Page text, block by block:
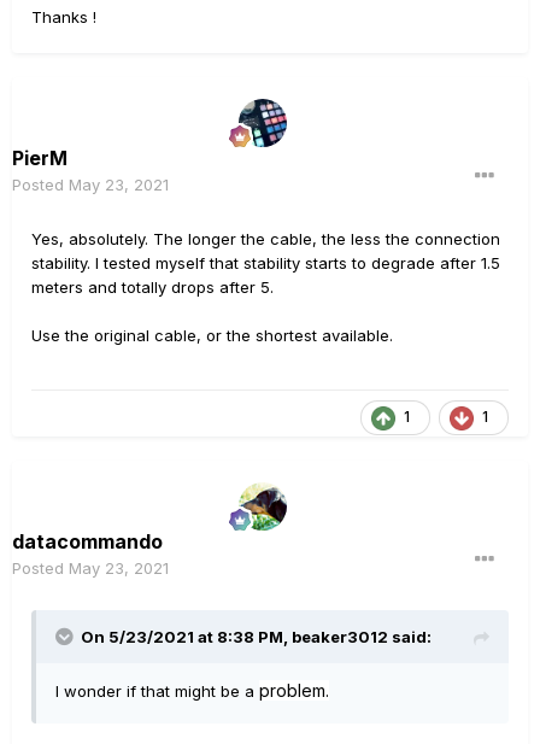
Thanks !
PierM
Posted May 23, 2021
Yes, absolutely. The longer the cable, the less the connection
stability. I tested myself that stability starts to degrade after 1.5
meters and totally drops after 5.
Use the original cable, or the shortest available.
1 1
datacommando
Posted May 23, 2021
On 5/23/2021 at 8:38 PM, beaker3012 said:
I wonder if that might be a problem.